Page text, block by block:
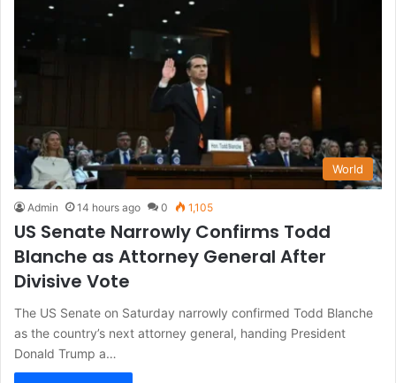
World
Admin 14 hours ago 0 1,105
US Senate Narrowly Confirms Todd
Blanche as Attorney General After
Divisive Vote
The US Senate on Saturday narrowly confirmed Todd Blanche
as the country’s next attorney general, handing President
Donald Trump a…